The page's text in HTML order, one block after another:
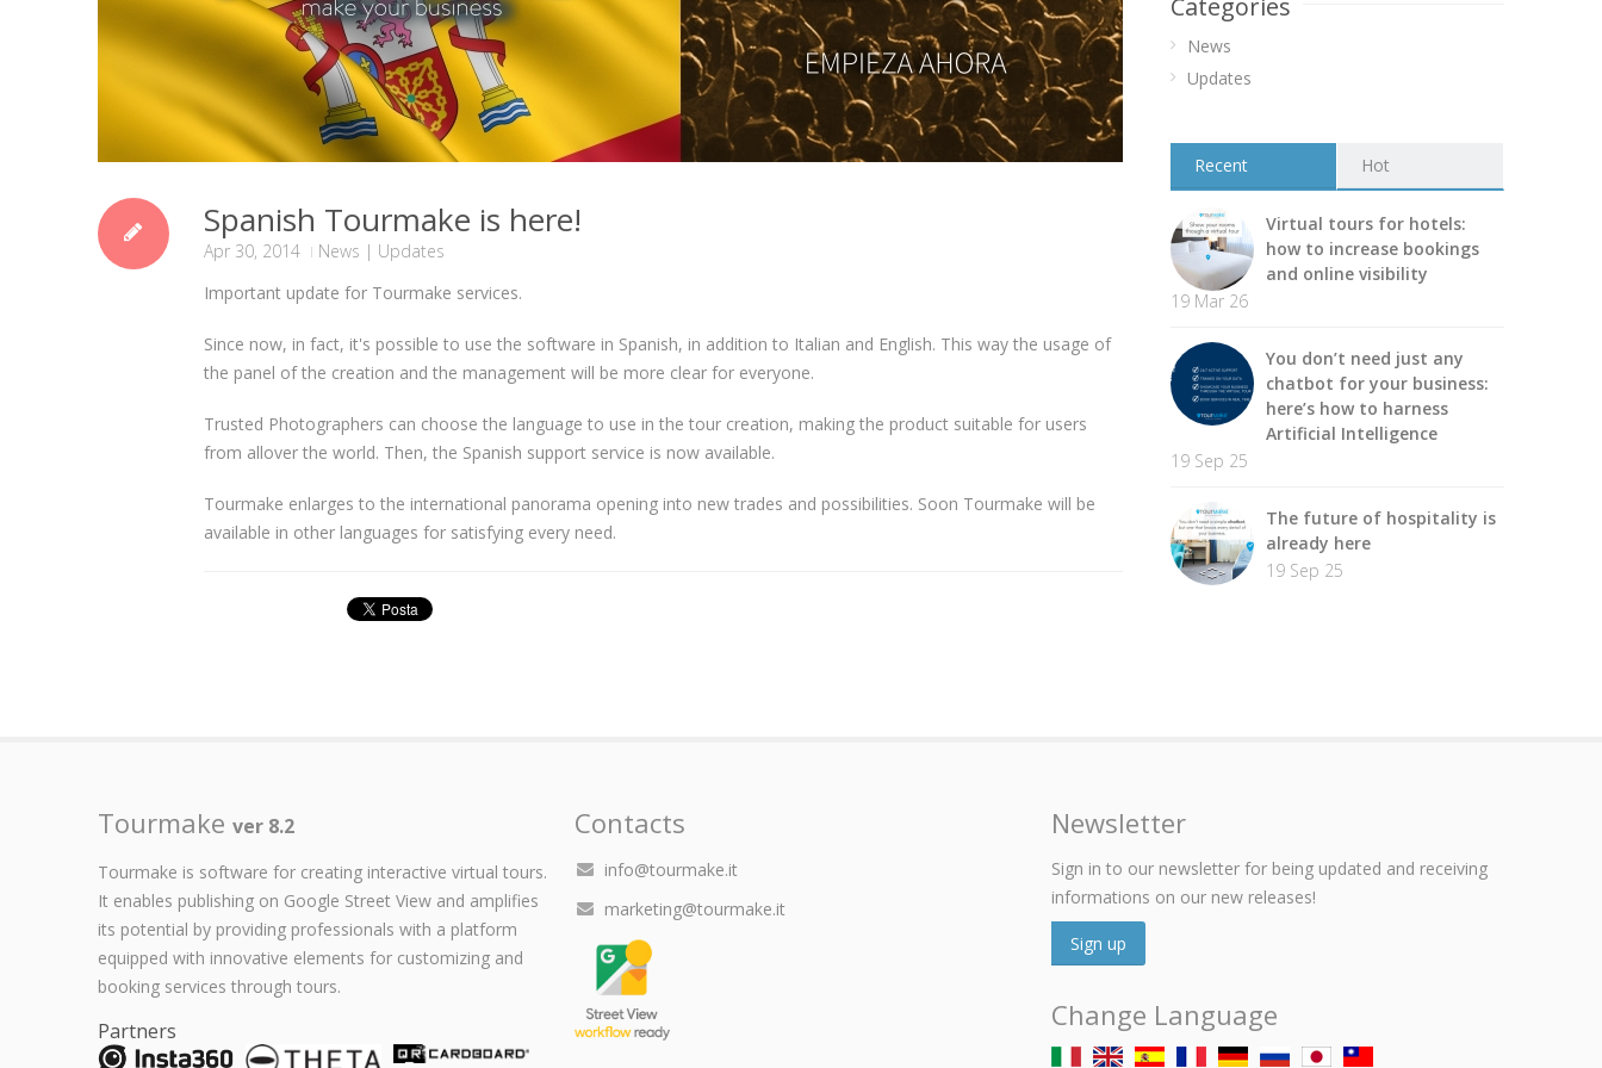
Spanish Tourmake is here!
Apr 30, 2014 News | Updates
Important update for Tourmake services.
Since now, in fact, it's possible to use the software in Spanish, in addition to Italian and English. This way the usage of
the panel of the creation and the management will be more clear for everyone.
Trusted Photographers can choose the language to use in the tour creation, making the product suitable for users
from allover the world. Then, the Spanish support service is now available.
Tourmake enlarges to the international panorama opening into new trades and possibilities. Soon Tourmake will be
available in other languages for satisfying every need.
Categories
News
Updates
Recent Hot
Virtual tours for hotels:
how to increase bookings
and online visibility
19 Mar 26
You don’t need just any
chatbot for your business:
here’s how to harness
Artificial Intelligence
19 Sep 25
The future of hospitality is
already here
19 Sep 25
Tourmake ver 8.2
Tourmake is software for creating interactive virtual tours.
It enables publishing on Google Street View and amplifies
its potential by providing professionals with a platform
equipped with innovative elements for customizing and
booking services through tours.
Partners
Contacts
info@tourmake.it
marketing@tourmake.it
Newsletter
Sign in to our newsletter for being updated and receiving
informations on our new releases!
Sign up
Change Language